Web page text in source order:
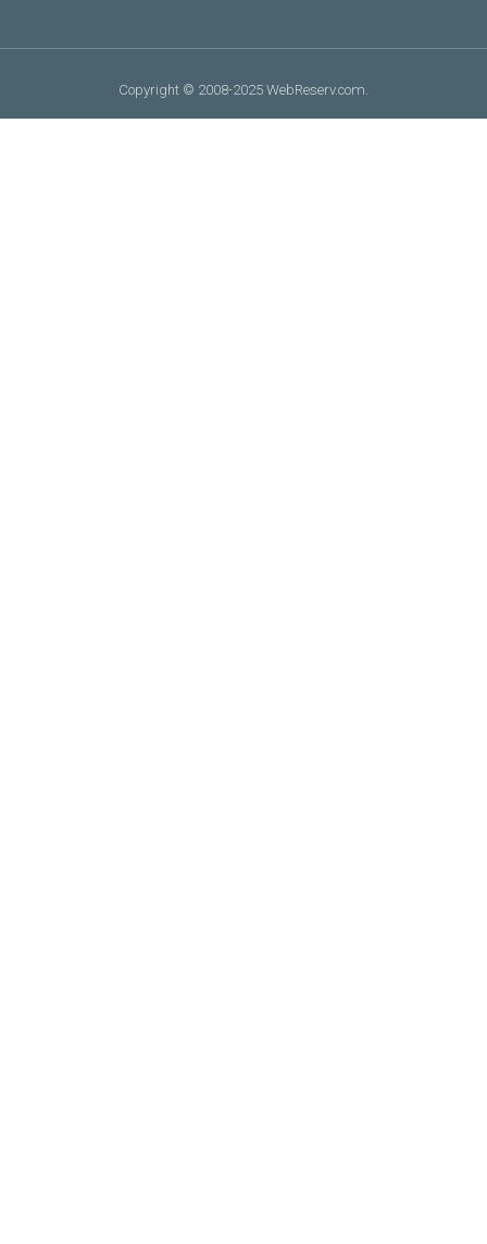
Copyright © 2008-2025 WebReserv.com.